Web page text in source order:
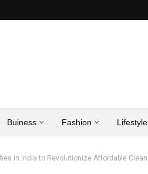
Buiness Fashion Lifestyle
in India to Revolutionize Affordable